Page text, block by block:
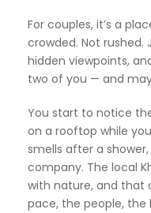
For couples, it’s a
crowded. Not rushed.
hidden viewpoints,
two of you — and
You start to notice
on a rooftop while
smells after a
company. The local
with nature, and that
pace, the people, the